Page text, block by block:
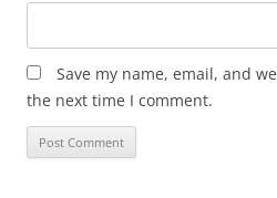
Save my name, email, and
the next time I comment.